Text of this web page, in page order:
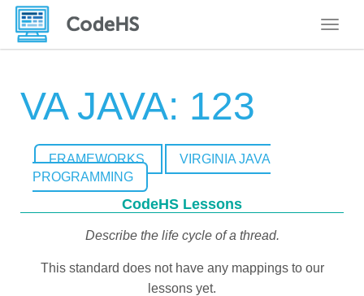
VA JAVA: 123
FRAMEWORKS
VIRGINIA JAVA
PROGRAMMING
CodeHS Lessons
Describe the life cycle of a thread.
This standard does not have any mappings to our
lessons yet.